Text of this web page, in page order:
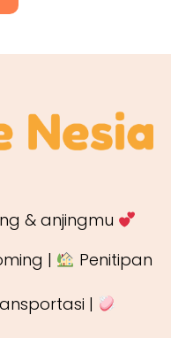
& anjingmu
|
Penitipan
|